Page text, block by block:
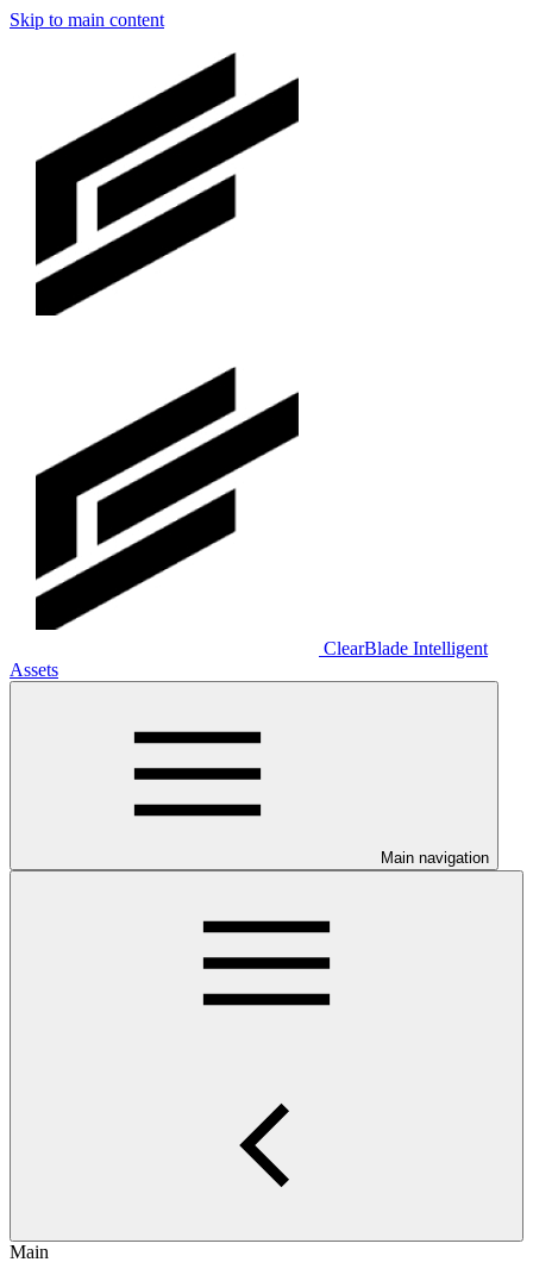
Skip to main content
ClearBlade Intelligent
Assets
Main navigation
Main